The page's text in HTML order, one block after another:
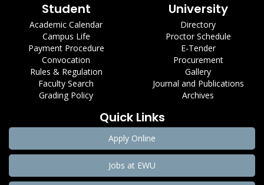
Student
Academic Calendar
Campus Life
Payment Procedure
Convocation
Rules & Regulation
Faculty Search
Grading Policy
University
Directory
Proctor Schedule
E-Tender
Procurement
Gallery
Journal and Publications
Archives
Quick Links
Apply Online
Jobs at EWU